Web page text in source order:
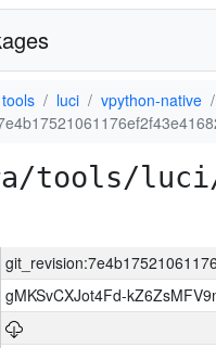
tools luci
vpython-native
tools/
gMKSvCXJot4Fd-